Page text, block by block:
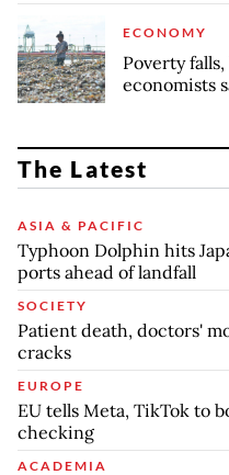
ECONOMY
Poverty
economists
The Latest
ASIA & PACIFIC
Typhoon Dolphin hits
ports ahead of landfall
SOCIETY
Patient death, doctors'
cracks
EUROPE
EU tells Meta, TikTok to
checking
ACADEMIA